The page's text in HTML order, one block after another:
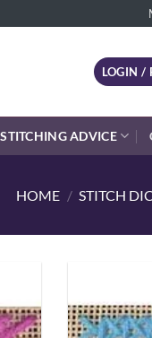
LOGIN /
STITCHING ADVICE
HOME / STITCH